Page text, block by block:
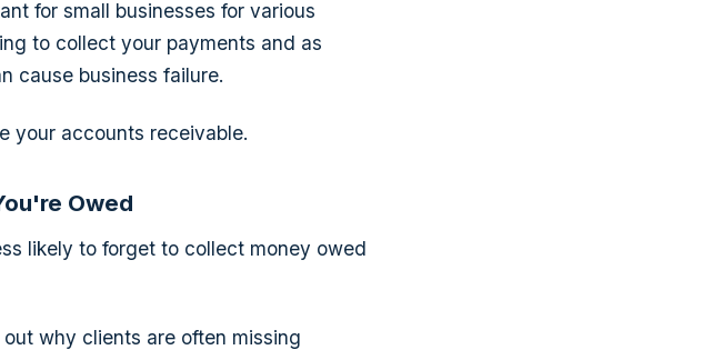
for small businesses for various
to collect your payments and as
cause business failure.
your accounts receivable.
Owed
likely to forget to collect money owed
why clients are often missing